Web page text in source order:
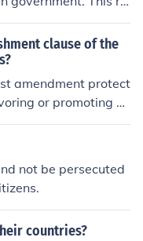
while it has b
the United States is
clause of the
amendment protect
or promoting on
the government re
and does not establi
not be persecuted
countries?